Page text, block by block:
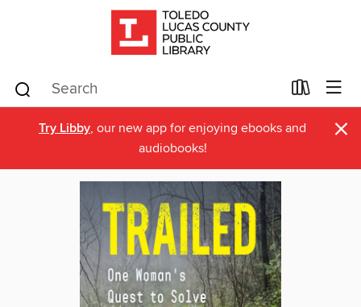
Try Libby, our new app for enjoying ebooks and
audiobooks!
×